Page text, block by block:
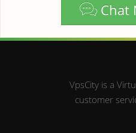
Chat
VpsCity is a
customer